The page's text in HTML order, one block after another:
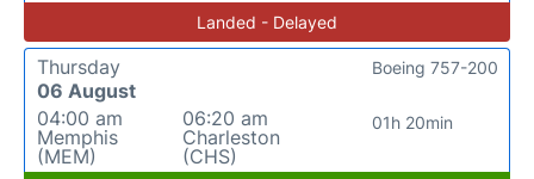
Landed - Delayed
Thursday
06 August
04:00 am
Memphis
(MEM)
06:20 am
Charleston
(CHS)
01h 20min
Boeing 757-200